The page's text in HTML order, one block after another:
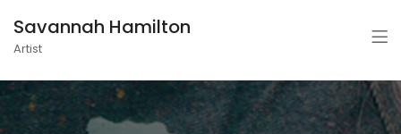
Savannah Hamilton
Artist